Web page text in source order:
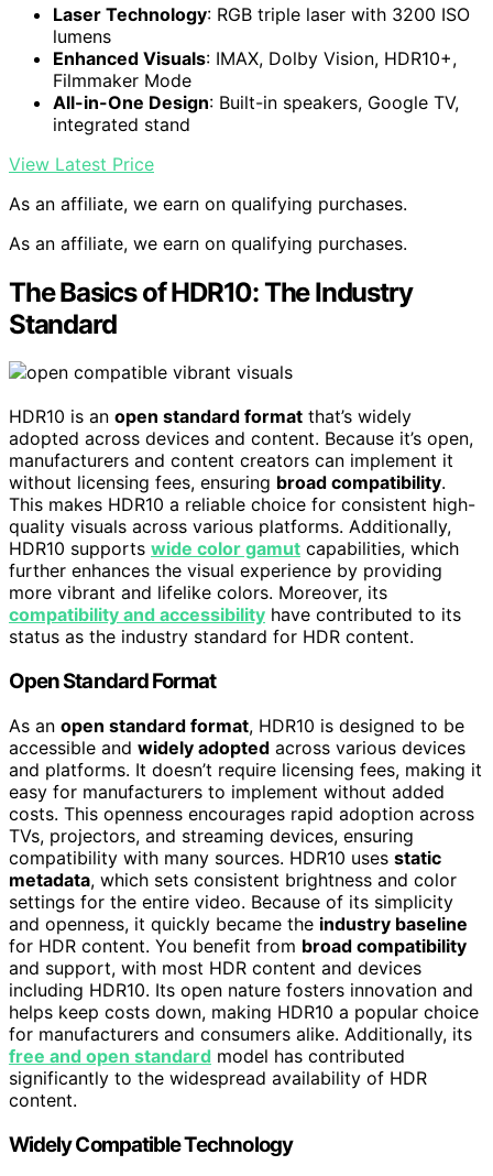
Laser Technology: RGB triple laser with 3200 ISO
lumens
Enhanced Visuals: IMAX, Dolby Vision, HDR10+,
Filmmaker Mode
All-in-One Design: Built-in speakers, Google TV,
integrated stand
View Latest Price
As an affiliate, we earn on qualifying purchases.
As an affiliate, we earn on qualifying purchases.
The Basics of HDR10: The Industry
Standard
HDR10 is an open standard format that’s widely
adopted across devices and content. Because it’s open,
manufacturers and content creators can implement it
without licensing fees, ensuring broad compatibility.
This makes HDR10 a reliable choice for consistent high-
quality visuals across various platforms. Additionally,
HDR10 supports wide color gamut capabilities, which
further enhances the visual experience by providing
more vibrant and lifelike colors. Moreover, its
compatibility and accessibility have contributed to its
status as the industry standard for HDR content.
Open Standard Format
As an open standard format, HDR10 is designed to be
accessible and widely adopted across various devices
and platforms. It doesn’t require licensing fees, making it
easy for manufacturers to implement without added
costs. This openness encourages rapid adoption across
TVs, projectors, and streaming devices, ensuring
compatibility with many sources. HDR10 uses static
metadata, which sets consistent brightness and color
settings for the entire video. Because of its simplicity
and openness, it quickly became the industry baseline
for HDR content. You benefit from broad compatibility
and support, with most HDR content and devices
including HDR10. Its open nature fosters innovation and
helps keep costs down, making HDR10 a popular choice
for manufacturers and consumers alike. Additionally, its
free and open standard model has contributed
significantly to the widespread availability of HDR
content.
Widely Compatible Technology